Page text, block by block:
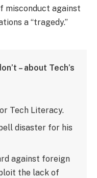
misconduct against
a “tragedy.”
– about Tech’s
Tech Literacy.
disaster for his
against foreign
the lack of